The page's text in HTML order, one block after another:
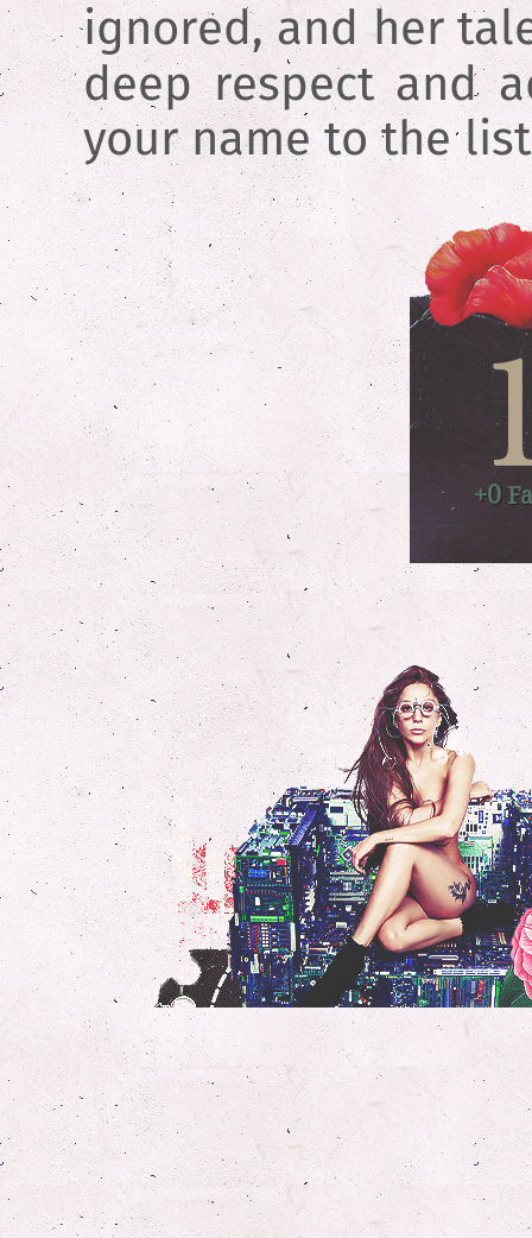
ignored, and her
deep respect and
your name to the
+0